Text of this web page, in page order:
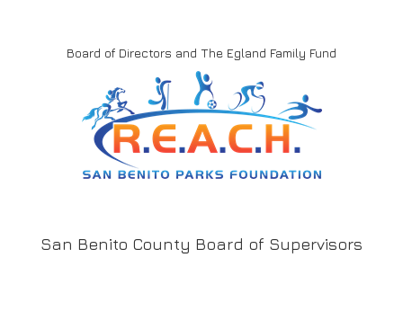
Board of Directors and The Egland Family Fund
San Benito County Board of Supervisors